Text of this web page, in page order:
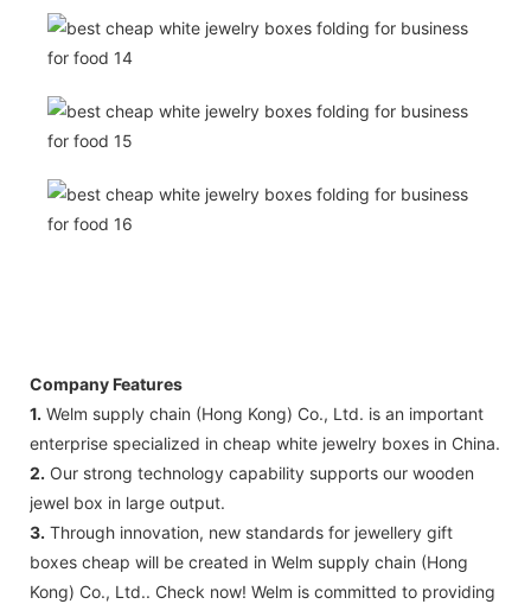
Company Features
1. Welm supply chain (Hong Kong) Co., Ltd. is an important
enterprise specialized in cheap white jewelry boxes in China.
2. Our strong technology capability supports our wooden
jewel box in large output.
3. Through innovation, new standards for jewellery gift
boxes cheap will be created in Welm supply chain (Hong
Kong) Co., Ltd.. Check now! Welm ​​is committed to providing